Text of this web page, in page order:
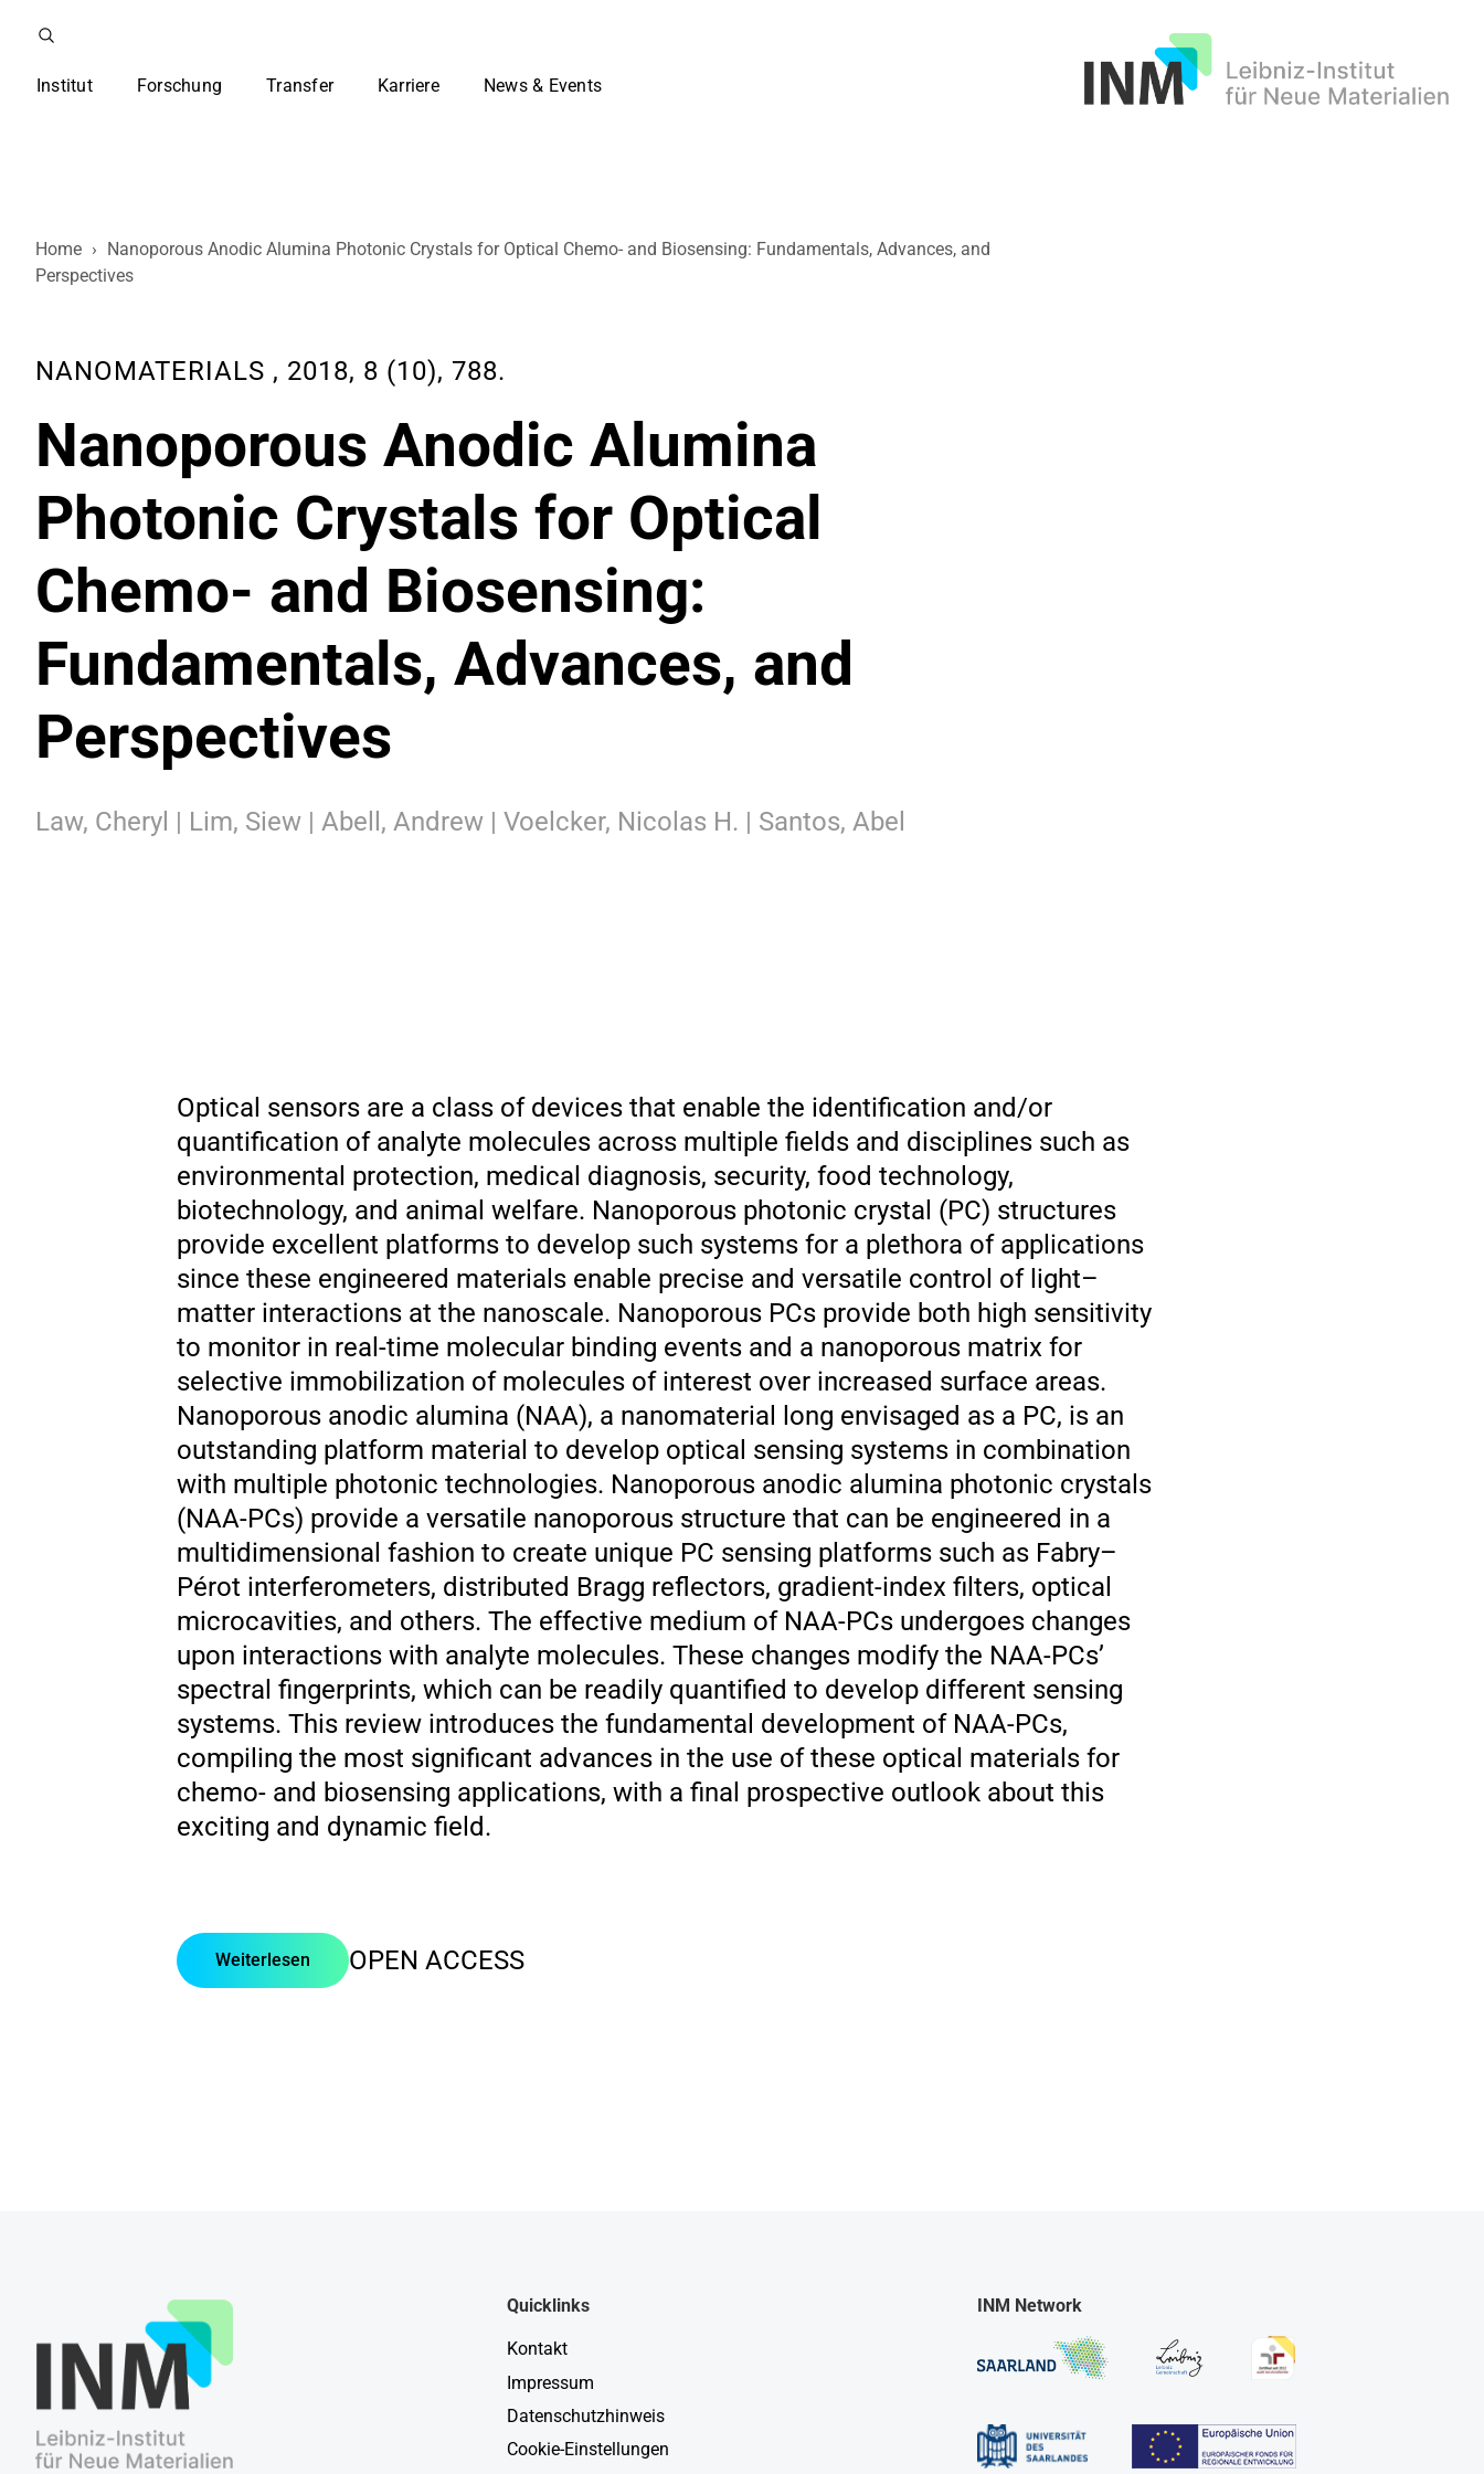
Institut Forschung Transfer Karriere News & Events
Home › Nanoporous Anodic Alumina Photonic Crystals for Optical Chemo- and Biosensing: Fundamentals, Advances, and
Perspectives
NANOMATERIALS , 2018, 8 (10), 788.
Nanoporous Anodic Alumina
Photonic Crystals for Optical
Chemo- and Biosensing:
Fundamentals, Advances, and
Perspectives
Law, Cheryl | Lim, Siew | Abell, Andrew | Voelcker, Nicolas H. | Santos, Abel
Optical sensors are a class of devices that enable the identification and/or
quantification of analyte molecules across multiple fields and disciplines such as
environmental protection, medical diagnosis, security, food technology,
biotechnology, and animal welfare. Nanoporous photonic crystal (PC) structures
provide excellent platforms to develop such systems for a plethora of applications
since these engineered materials enable precise and versatile control of light–
matter interactions at the nanoscale. Nanoporous PCs provide both high sensitivity
to monitor in real-time molecular binding events and a nanoporous matrix for
selective immobilization of molecules of interest over increased surface areas.
Nanoporous anodic alumina (NAA), a nanomaterial long envisaged as a PC, is an
outstanding platform material to develop optical sensing systems in combination
with multiple photonic technologies. Nanoporous anodic alumina photonic crystals
(NAA-PCs) provide a versatile nanoporous structure that can be engineered in a
multidimensional fashion to create unique PC sensing platforms such as Fabry–
Pérot interferometers, distributed Bragg reflectors, gradient-index filters, optical
microcavities, and others. The effective medium of NAA-PCs undergoes changes
upon interactions with analyte molecules. These changes modify the NAA-PCs’
spectral fingerprints, which can be readily quantified to develop different sensing
systems. This review introduces the fundamental development of NAA-PCs,
compiling the most significant advances in the use of these optical materials for
chemo- and biosensing applications, with a final prospective outlook about this
exciting and dynamic field.
OPEN ACCESS
Weiterlesen
Quicklinks
Kontakt
Impressum
Datenschutzhinweis
Cookie-Einstellungen
INM Network